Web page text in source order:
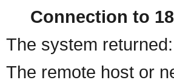
Connection to
The system returned:
The remote host or